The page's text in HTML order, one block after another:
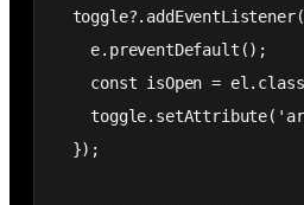
    e.preventDefault();
const isOpen =
  });